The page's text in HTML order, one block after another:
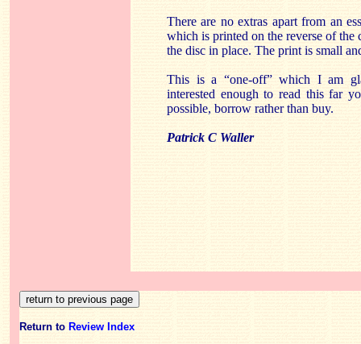
There are no extras apart from an
which is printed on the reverse of the
the disc in place. The print is small
This is a “one-off” which I am
interested enough to read this far
possible, borrow rather than buy.
Patrick C Waller
Return to Review Index